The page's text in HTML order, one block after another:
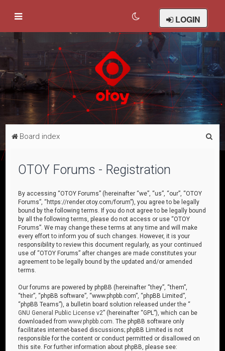
LOGIN
Board index
OTOY Forums - Registration
By accessing “OTOY Forums” (hereinafter “we”, “us”, “our”, “OTOY
Forums”, “https://render.otoy.com/forum”), you agree to be legally
bound by the following terms. If you do not agree to be legally bound
by all the following terms, please do not access or use “OTOY
Forums”. We may change these terms at any time and will make
every effort to inform you of such changes. However, it is your
responsibility to review this document regularly, as your continued
use of “OTOY Forums” after changes are made constitutes your
agreement to be legally bound by the updated and/or amended
terms.
Our forums are powered by phpBB (hereinafter “they”, “them”,
“their”, “phpBB software”, “www.phpbb.com”, “phpBB Limited”,
“phpBB Teams”), a bulletin board solution released under the “
GNU General Public License v2” (hereinafter “GPL”), which can be
downloaded fromwww.phpbb.com . The phpBB software only
facilitates internet-based discussions; phpBB Limited is not
responsible for the content or conduct permitted or disallowed on
this site. For further information about phpBB, please see: